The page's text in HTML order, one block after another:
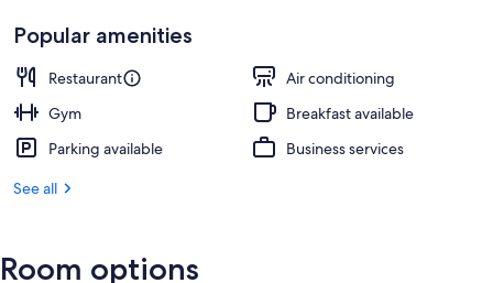
Popular amenities
Restaurant
Air conditioning
Gym
Breakfast available
Parking available
Business services
See all
Room options